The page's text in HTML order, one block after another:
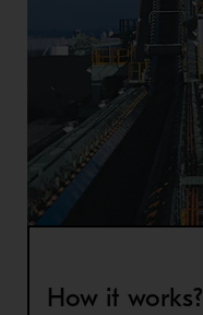
How it works?